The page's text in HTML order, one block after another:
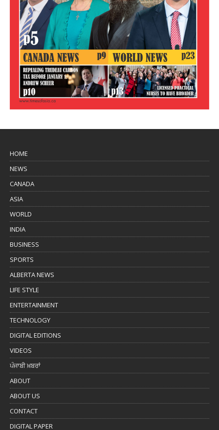
HOME
NEWS
CANADA
ASIA
WORLD
INDIA
BUSINESS
SPORTS
ALBERTA NEWS
LIFE STYLE
ENTERTAINMENT
TECHNOLOGY
DIGITAL EDITIONS
VIDEOS
ਪੰਜਾਬੀ ਖ਼ਬਰਾਂ
ABOUT
ABOUT US
CONTACT
DIGITAL PAPER